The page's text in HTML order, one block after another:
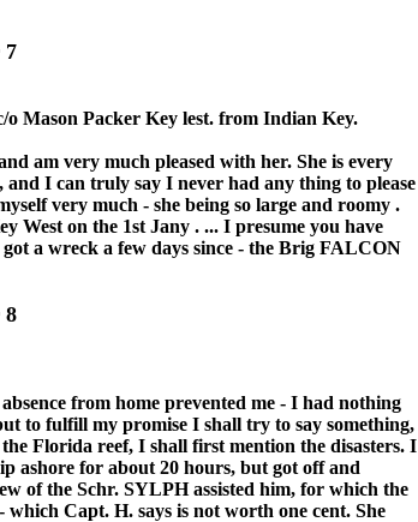
7
Mason Packer Key lest. from Indian Key.
am very much pleased with her. She is every
I can truly say I never had any thing to please
very much - she being so large and roomy .
West on the 1st Jany . ... I presume you have
a wreck a few days since - the Brig FALCON
8
from home prevented me - I had nothing
to fulfill my promise I shall try to say something,
Florida reef, I shall first mention the disasters. I
ashore for about 20 hours, but got off and
of the Schr. SYLPH assisted him, for which the
Capt. H. says is not worth one cent. She